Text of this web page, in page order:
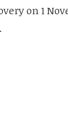
on 1